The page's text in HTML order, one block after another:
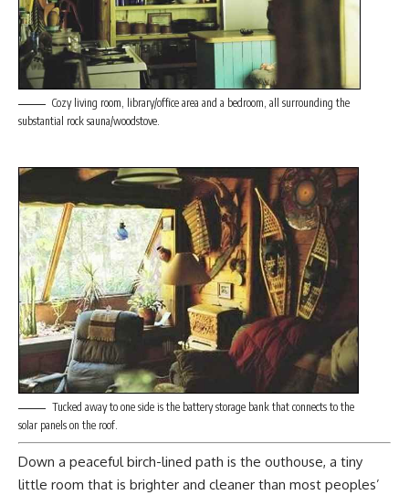
Cozy living room, library/office area and a bedroom, all surrounding the
substantial rock sauna/woodstove.
Tucked away to one side is the battery storage bank that connects to the
solar panels on the roof.
Down a peaceful birch-lined path is the outhouse, a tiny
little room that is brighter and cleaner than most peoples’